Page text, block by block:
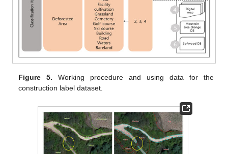
Figure 5. Working procedure and using data for the
construction label dataset.